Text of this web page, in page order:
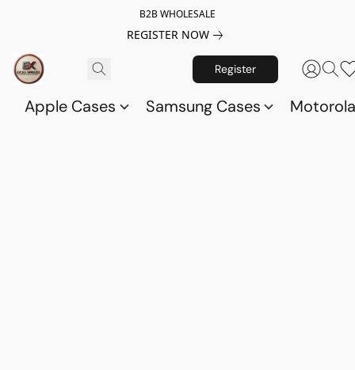
B2B WHOLESALE
REGISTER NOW
Register
Apple Cases Samsung Cases